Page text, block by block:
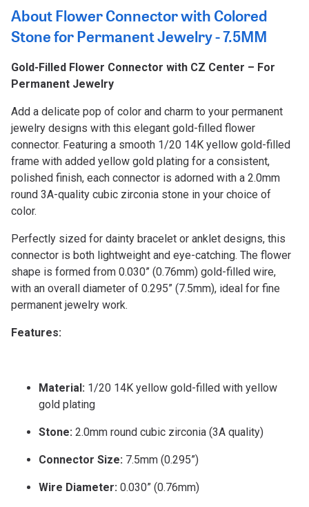
About Flower Connector with Colored
Stone for Permanent Jewelry - 7.5MM
Gold-Filled Flower Connector with CZ Center – For
Permanent Jewelry
Add a delicate pop of color and charm to your permanent
jewelry designs with this elegant gold-filled flower
connector. Featuring a smooth 1/20 14K yellow gold-filled
frame with added yellow gold plating for a consistent,
polished finish, each connector is adorned with a 2.0mm
round 3A-quality cubic zirconia stone in your choice of
color.
Perfectly sized for dainty bracelet or anklet designs, this
connector is both lightweight and eye-catching. The flower
shape is formed from 0.030” (0.76mm) gold-filled wire,
with an overall diameter of 0.295” (7.5mm), ideal for fine
permanent jewelry work.
Features:
Material: 1/20 14K yellow gold-filled with yellow
gold plating
Stone: 2.0mm round cubic zirconia (3A quality)
Connector Size: 7.5mm (0.295”)
Wire Diameter: 0.030” (0.76mm)